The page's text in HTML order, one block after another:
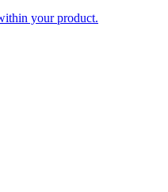
your product.